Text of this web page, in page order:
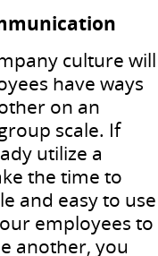
culture will
have ways
on an
scale. If
utilize a
the time to
and easy to use
employees to
another, you